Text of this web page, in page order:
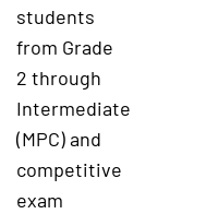
students
from Grade
2 through
Intermediate
(MPC) and
competitive
exam